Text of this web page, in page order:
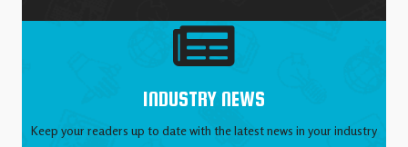
INDUSTRY NEWS
Keep your readers up to date with the latest news in your industry